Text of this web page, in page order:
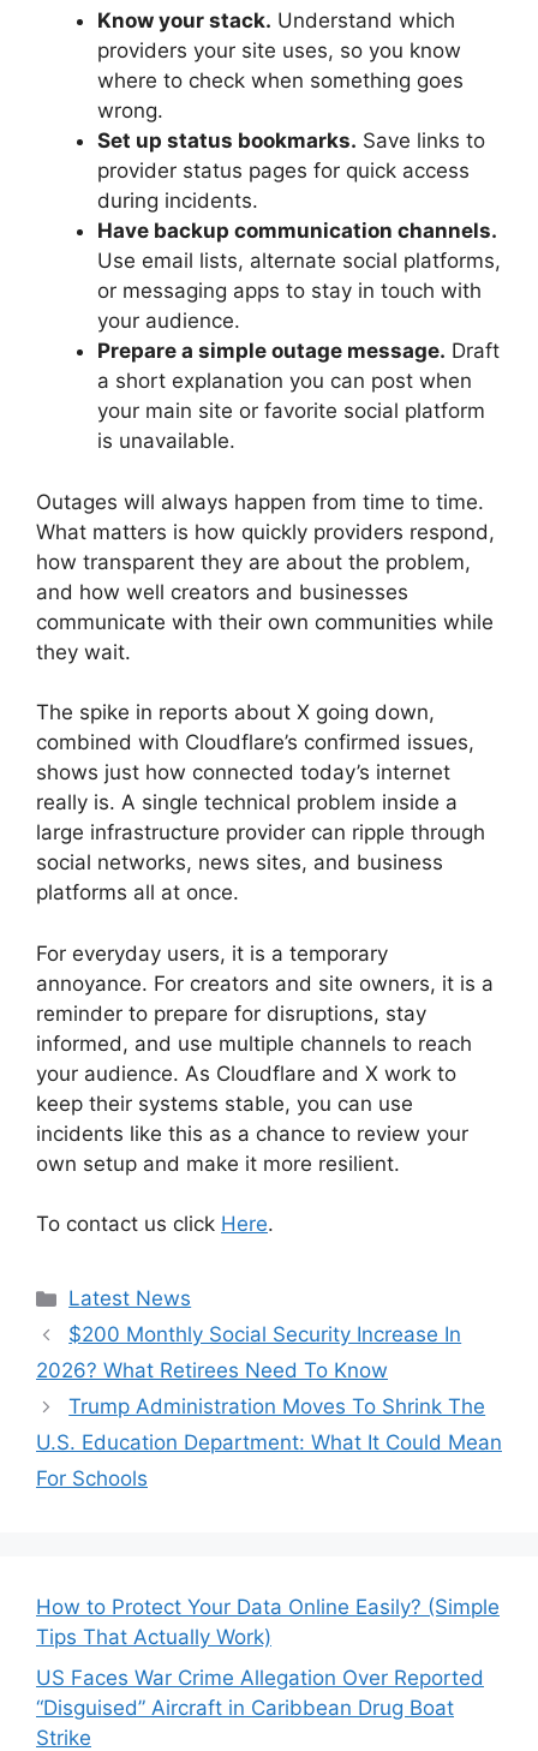
Know your stack. Understand which
providers your site uses, so you know
where to check when something goes
wrong.
Set up status bookmarks. Save links to
provider status pages for quick access
during incidents.
Have backup communication channels.
Use email lists, alternate social platforms,
or messaging apps to stay in touch with
your audience.
Prepare a simple outage message. Draft
a short explanation you can post when
your main site or favorite social platform
is unavailable.
Outages will always happen from time to time.
What matters is how quickly providers respond,
how transparent they are about the problem,
and how well creators and businesses
communicate with their own communities while
they wait.
The spike in reports about X going down,
combined with Cloudflare’s confirmed issues,
shows just how connected today’s internet
really is. A single technical problem inside a
large infrastructure provider can ripple through
social networks, news sites, and business
platforms all at once.
For everyday users, it is a temporary
annoyance. For creators and site owners, it is a
reminder to prepare for disruptions, stay
informed, and use multiple channels to reach
your audience. As Cloudflare and X work to
keep their systems stable, you can use
incidents like this as a chance to review your
own setup and make it more resilient.
To contact us click Here.
Categories
Latest News
$200 Monthly Social Security Increase In
2026? What Retirees Need To Know
Trump Administration Moves To Shrink The
U.S. Education Department: What It Could Mean
For Schools
How to Protect Your Data Online Easily? (Simple
Tips That Actually Work)
US Faces War Crime Allegation Over Reported
“Disguised” Aircraft in Caribbean Drug Boat
Strike